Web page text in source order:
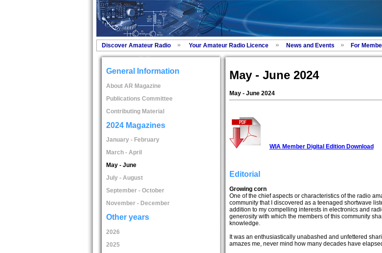
Discover Amateur Radio Your Amateur Radio Licence News and Events For
General Information
About AR Magazine
Publications Committee
Contributing Material
2024 Magazines
January - February
March - April
May - June
July - August
September - October
November - December
Other years
2026
2025
May - June 2024
May - June 2024
WIA Member Digital Edition Download
Editorial
Growing corn
One of the chief aspects or characteristics of the radio
community that I discovered as a teenaged shortwave
addition to my compelling interests in electronics and
generosity with which the members of this community
knowledge.
It was an enthusiastically unabashed and unfettered
amazes me, never mind how many decades have